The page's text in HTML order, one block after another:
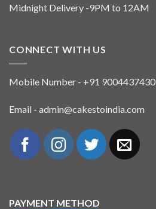
Midnight Delivery -9PM to 12AM
CONNECT WITH US
Mobile Number - +91 9004437430
Email - admin@cakestoindia.com
PAYMENT METHOD